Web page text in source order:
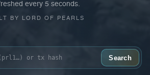
every 5 seconds.
BY LORD OF PEARLS
Search